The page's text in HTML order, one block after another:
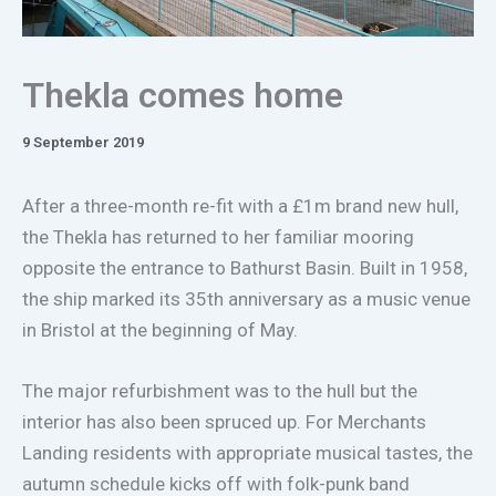
Thekla comes home
9 September 2019
After a three-month re-fit with a £1m brand new hull,
the Thekla has returned to her familiar mooring
opposite the entrance to Bathurst Basin. Built in 1958,
the ship marked its 35th anniversary as a music venue
in Bristol at the beginning of May.
The major refurbishment was to the hull but the
interior has also been spruced up. For Merchants
Landing residents with appropriate musical tastes, the
autumn schedule kicks off with folk-punk band